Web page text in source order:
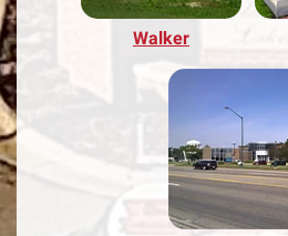
Walker